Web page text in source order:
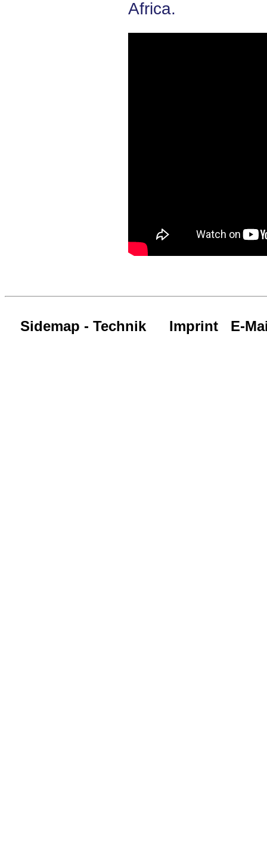
Africa.
Sidemap - Technik Imprint E-